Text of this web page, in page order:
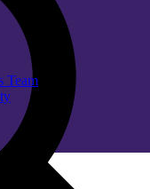
Team